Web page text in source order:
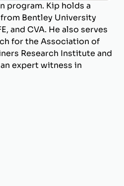
program. Kip holds a
Bentley University
and CVA. He also serves
for the Association of
Research Institute and
expert witness in